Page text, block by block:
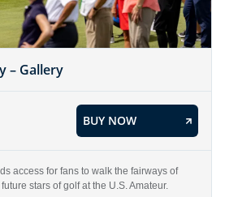
– Gallery
BUY NOW
access for fans to walk the fairways of
stars of golf at the U.S. Amateur.